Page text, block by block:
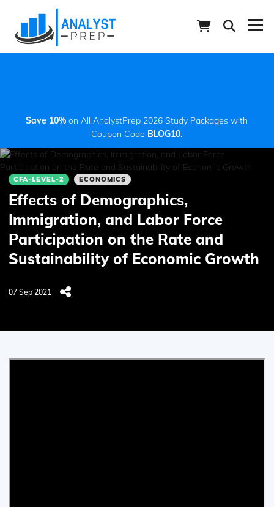
Save 10% on All AnalystPrep 2026 Study Packages with
Coupon Code BLOG10.
CFA-LEVEL-2 ECONOMICS
Effects of Demographics,
Immigration, and Labor Force
Participation on the Rate and
Sustainability of Economic Growth
07 Sep 2021